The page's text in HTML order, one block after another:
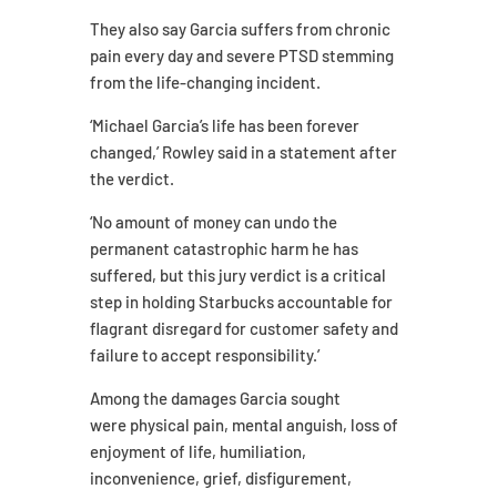
They also say Garcia suffers from chronic
pain every day and severe PTSD stemming
from the life-changing incident.
‘Michael Garcia’s life has been forever
changed,’ Rowley said in a statement after
the verdict.
‘No amount of money can undo the
permanent catastrophic harm he has
suffered, but this jury verdict is a critical
step in holding Starbucks accountable for
flagrant disregard for customer safety and
failure to accept responsibility.’
Among the damages Garcia sought
were physical pain, mental anguish, loss of
enjoyment of life, humiliation,
inconvenience, grief, disfigurement,